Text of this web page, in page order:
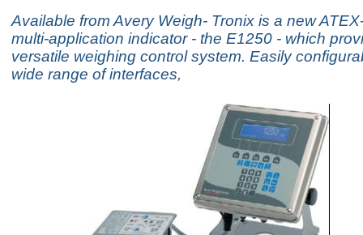
Available from Avery Weigh- Tronix is a new
multi-application indicator - the E1250 - which
versatile weighing control system. Easily
wide range of interfaces,